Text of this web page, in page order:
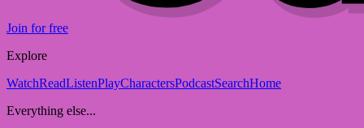
Join for free
Explore
WatchReadListenPlayCharactersPodcastSearchHome
Everything else...